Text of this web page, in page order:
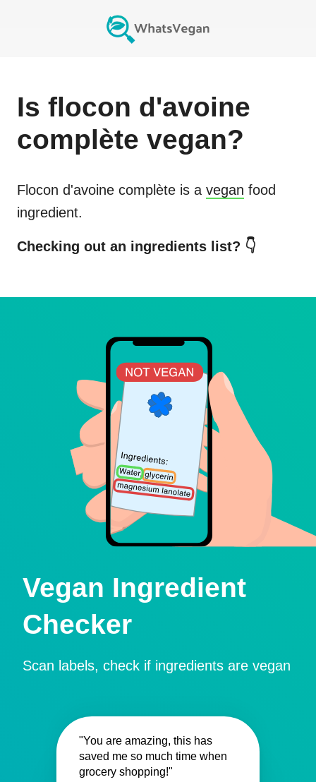
Is flocon d'avoine
complète vegan?
Flocon d'avoine complète is a vegan food
ingredient.
Checking out an ingredients list? 👇
Vegan Ingredient
Checker
Scan labels, check if ingredients are vegan
"You are amazing, this has
saved me so much time when
grocery shopping!"